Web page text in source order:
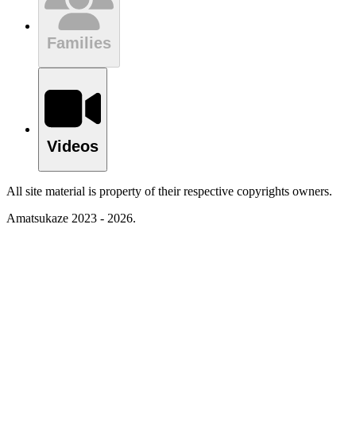
Families
Videos
All site material is property of their respective copyrights owners.
Amatsukaze 2023 - 2026.